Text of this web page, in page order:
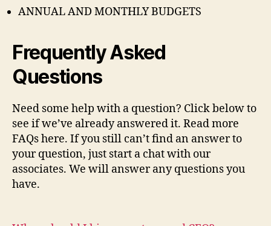
ANNUAL AND MONTHLY BUDGETS
Frequently Asked
Questions
Need some help with a question? Click below to
see if we’ve already answered it. Read more
FAQs here. If you still can’t find an answer to
your question, just start a chat with our
associates. We will answer any questions you
have.